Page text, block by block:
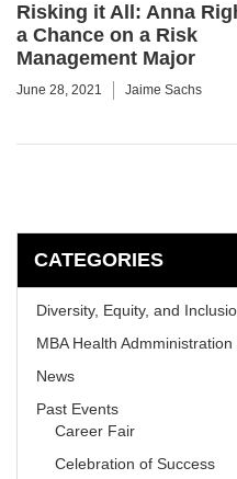
Risking it All: Anna
a Chance on a Risk
Management Major
June 28, 2021 Jaime Sachs
CATEGORIES
Diversity, Equity, and
MBA Health Admministration
News
Past Events
Career Fair
Celebration of Success